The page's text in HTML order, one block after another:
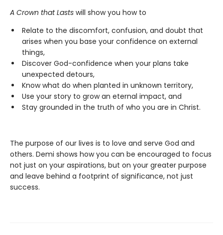
A Crown that Lasts will show you how to
Relate to the discomfort, confusion, and doubt that
arises when you base your confidence on external
things,
Discover God-confidence when your plans take
unexpected detours,
Know what do when planted in unknown territory,
Use your story to grow an eternal impact, and
Stay grounded in the truth of who you are in Christ.
The purpose of our lives is to love and serve God and
others. Demi shows how you can be encouraged to focus
not just on your aspirations, but on your greater purpose
and leave behind a footprint of significance, not just
success.